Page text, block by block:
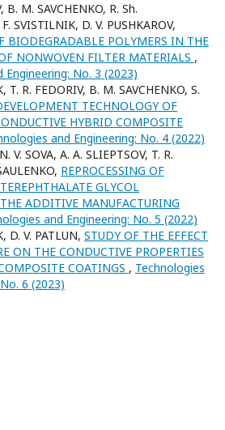
B. M. SAVCHENKO, R. Sh.
SVISTILNIK, D. V. PUSНKAROV,
BIODEGRADABLE POLYMERS IN THE
NONWOVEN FILTER MATERIALS ,
Engineering: No. 3 (2023)
T. R. FEDORIV, B. M. SAVCHENKO, S.
TECHNOLOGY OF
HYBRID COMPOSITE
and Engineering: No. 4 (2022)
V. SOVA, A. A. SLIEPTSOV, T. R.
REPROCESSING OF
GLYCOL
ADDITIVE MANUFACTURING
and Engineering: No. 5 (2022)
D. V. PATLUN, STUDY OF THE EFFECT
ON THE CONDUCTIVE PROPERTIES
COATINGS , Technologies
6 (2023)